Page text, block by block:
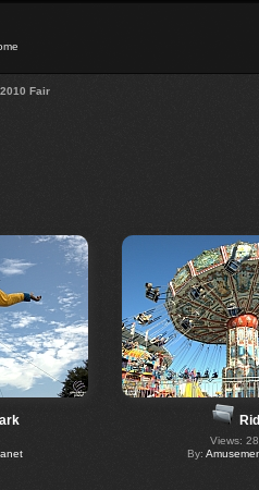
2010 Fair
Views:
By: